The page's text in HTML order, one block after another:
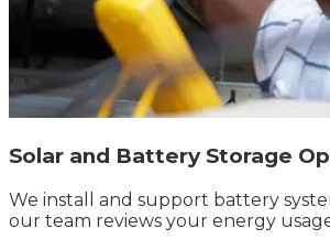
Solar and Battery Storage
We install and support battery
our team reviews your energy